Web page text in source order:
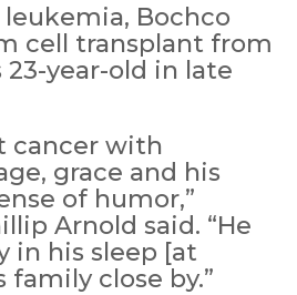
Bochco
cell transplant from
year-old in late
cancer with
grace and his
of humor,”
Arnold said. “He
in his sleep [at
close by.”